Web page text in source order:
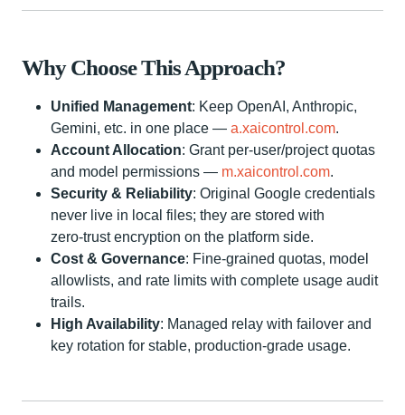
Why Choose This Approach?
Unified Management: Keep OpenAI, Anthropic,
Gemini, etc. in one place — a.xaicontrol.com.
Account Allocation: Grant per‑user/project quotas
and model permissions — m.xaicontrol.com.
Security & Reliability: Original Google credentials
never live in local files; they are stored with
zero‑trust encryption on the platform side.
Cost & Governance: Fine‑grained quotas, model
allowlists, and rate limits with complete usage audit
trails.
High Availability: Managed relay with failover and
key rotation for stable, production‑grade usage.